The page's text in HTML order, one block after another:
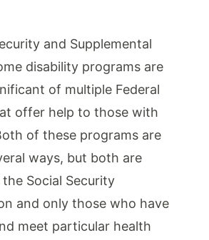
and Supplemental
disability programs are
of multiple Federal
offer help to those with
of these programs are
ways, but both are
Social Security
and only those who have
meet particular health